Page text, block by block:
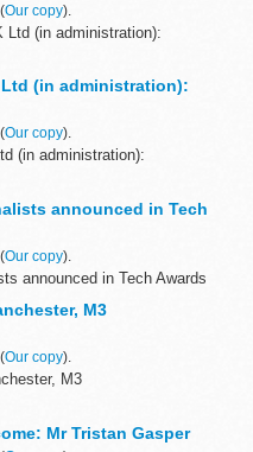
(Our copy).
Ltd (in administration):
Ltd (in administration):
(Our copy).
(in administration):
announced in Tech
(Our copy).
announced in Tech Awards
M3
(Our copy).
M3
Mr Tristan Gasper